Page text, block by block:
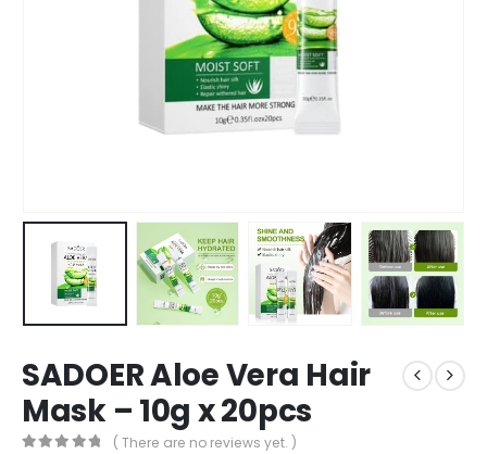
SADOER Aloe Vera Hair
Mask – 10g x 20pcs
( There are no reviews yet. )